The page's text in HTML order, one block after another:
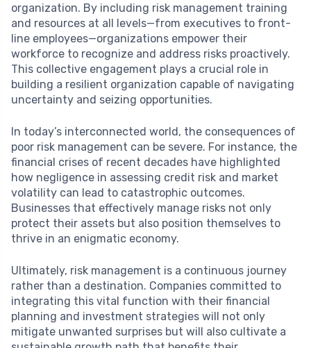
organization. By including risk management training
and resources at all levels—from executives to front-
line employees—organizations empower their
workforce to recognize and address risks proactively.
This collective engagement plays a crucial role in
building a resilient organization capable of navigating
uncertainty and seizing opportunities.
In today’s interconnected world, the consequences of
poor risk management can be severe. For instance, the
financial crises of recent decades have highlighted
how negligence in assessing credit risk and market
volatility can lead to catastrophic outcomes.
Businesses that effectively manage risks not only
protect their assets but also position themselves to
thrive in an enigmatic economy.
Ultimately, risk management is a continuous journey
rather than a destination. Companies committed to
integrating this vital function with their financial
planning and investment strategies will not only
mitigate unwanted surprises but will also cultivate a